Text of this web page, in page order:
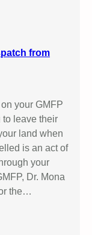
from
your GMFP
leave their
land when
is an act of
your
Dr. Mona
the…